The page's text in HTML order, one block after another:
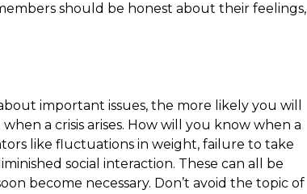
should be honest about their feelings,
important issues, the more likely you will
a crisis arises. How will you know when a
like fluctuations in weight, failure to take
social interaction. These can all be
become necessary. Don’t avoid the topic of